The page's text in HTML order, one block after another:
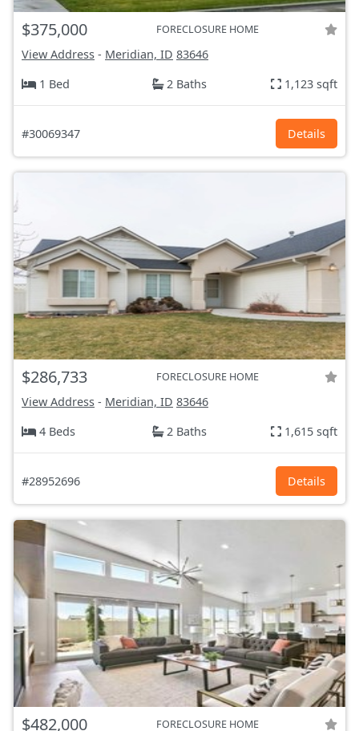
$375,000 FORECLOSURE HOME
View Address - Meridian, ID 83646
1 Bed
2 Baths 1,123 sqft
#30069347 Details
$286,733 FORECLOSURE HOME
View Address - Meridian, ID 83646
4 Beds
2 Baths 1,615 sqft
#28952696 Details
$482,000 FORECLOSURE HOME